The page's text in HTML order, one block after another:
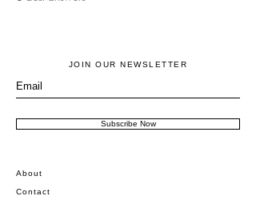
JOIN OUR NEWSLETTER
Subscribe Now
About
Contact